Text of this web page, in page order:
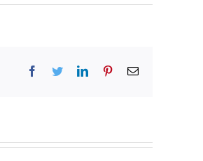
Facebook
TwitterLinkedInPinterestEmail